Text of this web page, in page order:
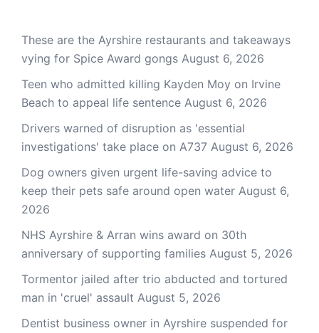
These are the Ayrshire restaurants and takeaways
vying for Spice Award gongs August 6, 2026
Teen who admitted killing Kayden Moy on Irvine
Beach to appeal life sentence August 6, 2026
Drivers warned of disruption as 'essential
investigations' take place on A737 August 6, 2026
Dog owners given urgent life-saving advice to
keep their pets safe around open water August 6,
2026
NHS Ayrshire & Arran wins award on 30th
anniversary of supporting families August 5, 2026
Tormentor jailed after trio abducted and tortured
man in 'cruel' assault August 5, 2026
Dentist business owner in Ayrshire suspended for